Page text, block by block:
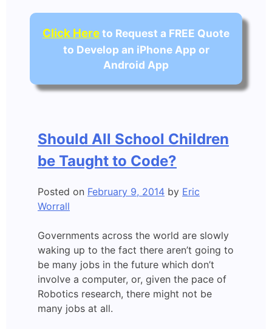
Click Hereto Request a FREE Quote
to Develop an iPhone App or
Android App
Should All School Children
be Taught to Code?
Posted on February 9, 2014 by Eric
Worrall
Governments across the world are slowly
waking up to the fact there aren’t going to
be many jobs in the future which don’t
involve a computer, or, given the pace of
Robotics research, there might not be
many jobs at all.